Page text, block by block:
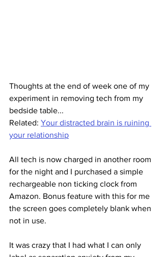
Thoughts at the end of week one of my
experiment in removing tech from my
bedside table...
Related: Your distracted brain is ruining
your relationship
All tech is now charged in another room
for the night and I purchased a simple
rechargeable non ticking clock from
Amazon. Bonus feature with this for me
the screen goes completely blank when
not in use.
It was crazy that I had what I can only